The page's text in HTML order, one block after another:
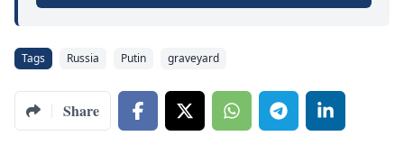
Tags Russia Putin graveyard
Share